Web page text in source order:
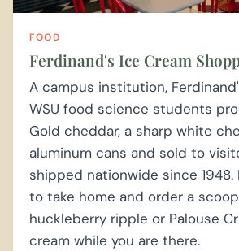
FOOD
Ferdinand's Ice Cream
A campus institution,
WSU food science students
Gold cheddar, a sharp white
aluminum cans and sold to
shipped nationwide since 1948.
to take home and order a
huckleberry ripple or Palouse
cream while you are there.